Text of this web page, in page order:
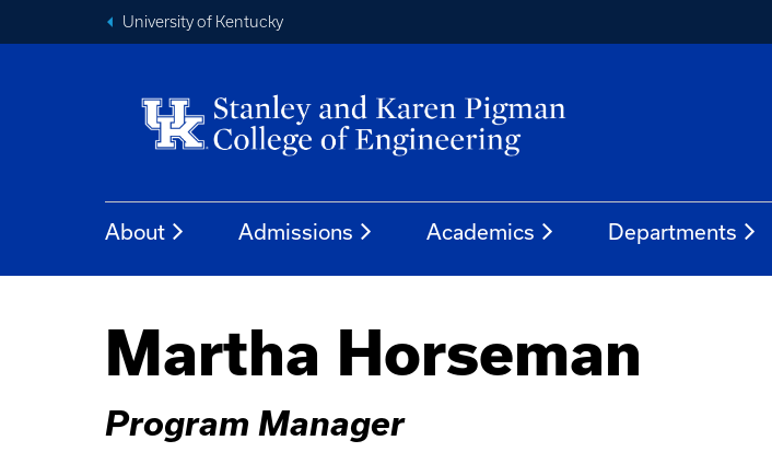
University of Kentucky
About Admissions Academics Departments
Martha Horseman
Program Manager